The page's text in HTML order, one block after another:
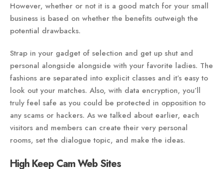
However, whether or not it is a good match for your small
business is based on whether the benefits outweigh the
potential drawbacks.
Strap in your gadget of selection and get up shut and
personal alongside alongside with your favorite ladies. The
fashions are separated into explicit classes and it’s easy to
look out your matches. Also, with data encryption, you’ll
truly feel safe as you could be protected in opposition to
any scams or hackers. As we talked about earlier, each
visitors and members can create their very personal
rooms, set the dialogue topic, and make the ideas.
High Keep Cam Web Sites